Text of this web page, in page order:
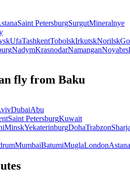
Saint PetersburgSurgutMineralnye
UfaTashkentTobolskIrkutskNorilsk
NadymKrasnodarNamangan
fly from Baku
DubaiAbu
Saint PetersburgKuwait
MinskYekaterinburgDohaTrabzon
MumbaiBatumiMuglaLondonAstana